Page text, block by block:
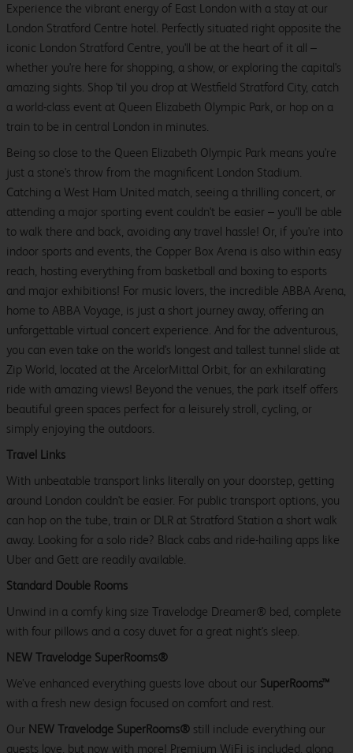
Experience the vibrant energy of East London with a stay at our
London Stratford Centre hotel. Perfectly situated right opposite the
iconic London Stratford Centre, you'll be at the heart of it all –
whether you're here for shopping, a show, or exploring the capital's
amazing sights. Shop 'til you drop at Westfield Stratford City, catch
a world-class event at Queen Elizabeth Olympic Park, or hop on a
train to be in central London in minutes.
Being so close to the Queen Elizabeth Olympic Park means you're
just a stone's throw from the magnificent London Stadium.
Catching a West Ham United match, seeing a thrilling concert, or
attending a major sporting event couldn't be easier – you'll be able
to walk there and back, avoiding any travel hassle! Or, if you're into
indoor sports and events, the Copper Box Arena is also within easy
reach, hosting everything from basketball and boxing to esports
and major exhibitions! For music lovers, the incredible ABBA Arena,
home to ABBA Voyage, is just a short journey away, offering an
unforgettable virtual concert experience. And for the adventurous,
you can even take on the world's longest and tallest tunnel slide at
Zip World, located at the ArcelorMittal Orbit, for an exhilarating
ride with amazing views! Beyond the venues, the park itself offers
beautiful green spaces perfect for a leisurely stroll, cycling, or
simply enjoying the outdoors.
Travel Links
With unbeatable transport links literally on your doorstep, getting
around London couldn't be easier. For public transport options, you
can hop on the tube, train or DLR at Stratford Station a short walk
away. Looking for a solo ride? Black cabs and ride-hailing apps like
Uber and Gett are readily available.
Standard Double Rooms
Unwind in a comfy king size Travelodge Dreamer® bed, complete
with four pillows and a cosy duvet for a great night's sleep.
NEW Travelodge SuperRooms®
We’ve enhanced everything guests love about our SuperRooms™
with a fresh new design focused on comfort and rest.
Our NEW Travelodge SuperRooms® still include everything our
guests love, but now with more! Premium WiFi is included, along